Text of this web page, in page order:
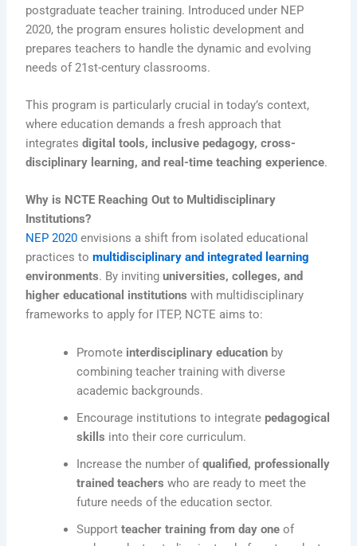
postgraduate teacher training. Introduced under NEP
2020, the program ensures holistic development and
prepares teachers to handle the dynamic and evolving
needs of 21st-century classrooms.
This program is particularly crucial in today’s context,
where education demands a fresh approach that
integratesdigital tools, inclusive pedagogy, cross-
disciplinary learning, and real-time teaching experience.
Why is NCTE Reaching Out to Multidisciplinary
Institutions?
NEP 2020envisions a shift from isolated educational
practices tomultidisciplinary and integrated learning
environments. By invitinguniversities, colleges, and
higher educational institutions with multidisciplinary
frameworks to apply for ITEP, NCTE aims to:
Promote interdisciplinary education by
combining teacher training with diverse
academic backgrounds.
Encourage institutions to integratepedagogical
skills into their core curriculum.
Increase the number ofqualified, professionally
trained teachers who are ready to meet the
future needs of the education sector.
Supportteacher training from day one of